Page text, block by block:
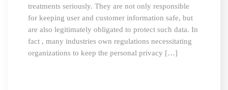
treatments seriously. They are not only responsible
for keeping user and customer information safe, but
are also legitimately obligated to protect such data. In
fact , many industries own regulations necessitating
organizations to keep the personal privacy […]